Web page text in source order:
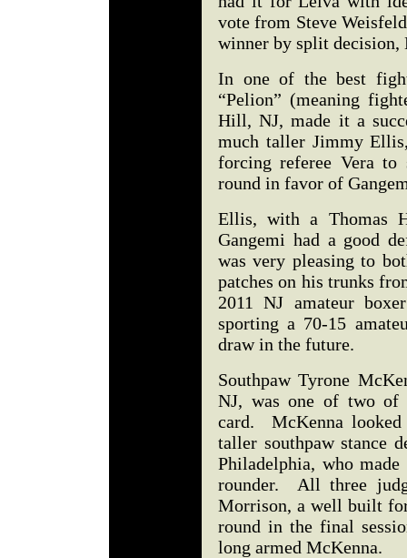
vote from Steve
winner by split
In one of the best
“Pelion” (meaning
Hill, NJ, made it a
much taller Jimmy
forcing referee Vera
round in favor of
Ellis, with a Thomas
Gangemi had a good
was very pleasing to
patches on his trunks
2011 NJ amateur
sporting a 70-15
draw in the future.
Southpaw Tyrone
NJ, was one of two of
card. McKenna
taller southpaw stance
Philadelphia, who
rounder. All three
Morrison, a well built
round in the final
long armed McKenna.